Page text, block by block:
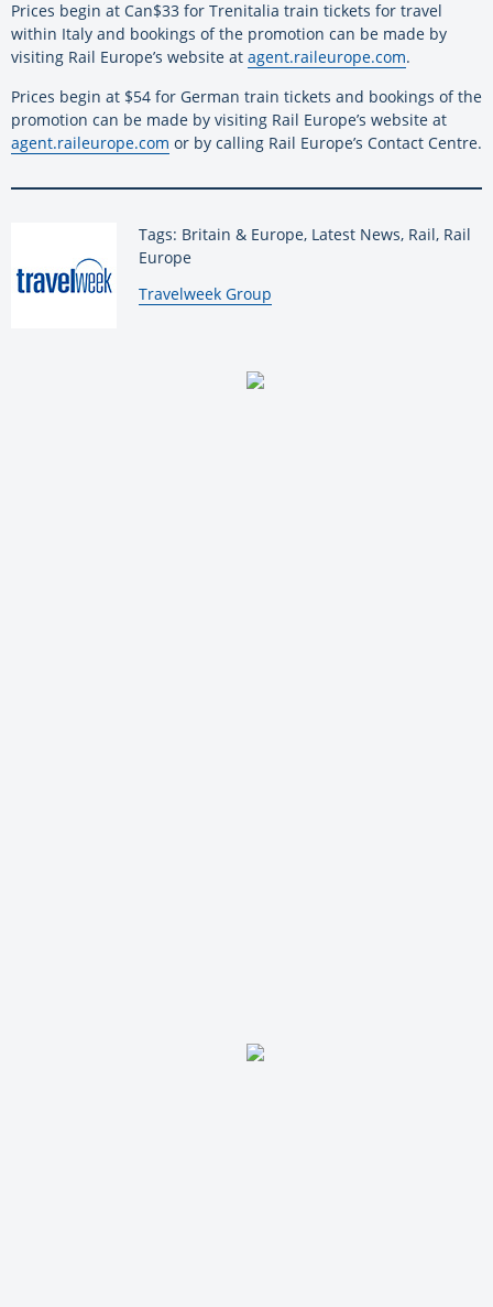
Prices begin at Can$33 for Trenitalia train tickets for travel
within Italy and bookings of the promotion can be made by
visiting Rail Europe’s website at agent.raileurope.com.
Prices begin at $54 for German train tickets and bookings of the
promotion can be made by visiting Rail Europe’s website at
agent.raileurope.com or by calling Rail Europe’s Contact Centre.
Tags: Britain & Europe, Latest News, Rail, Rail
Europe
By:
Travelweek Group